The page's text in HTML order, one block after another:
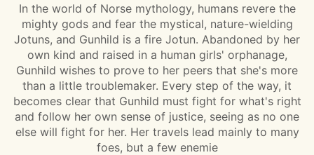
In the world of Norse mythology, humans revere the
mighty gods and fear the mystical, nature-wielding
Jotuns, and Gunhild is a fire Jotun. Abandoned by her
own kind and raised in a human girls' orphanage,
Gunhild wishes to prove to her peers that she's more
than a little troublemaker. Every step of the way, it
becomes clear that Gunhild must fight for what's right
and follow her own sense of justice, seeing as no one
else will fight for her. Her travels lead mainly to many
foes, but a few enemie